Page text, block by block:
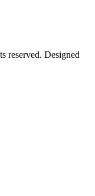
reserved. Designed